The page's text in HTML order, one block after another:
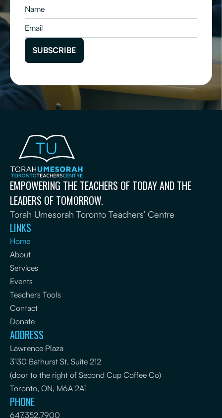
EMPOWERING THE TEACHERS OF TODAY AND THE
LEADERS OF TOMORROW.
Torah Umesorah Toronto Teachers’ Centre
LINKS
Home
About
Services
Events
Teachers Tools
Contact
Donate
ADDRESS
Lawrence Plaza
3130 Bathurst St, Suite 212
(door to the right of Second Cup Coffee Co)
Toronto, ON, M6A 2A1
PHONE
647.352.7900